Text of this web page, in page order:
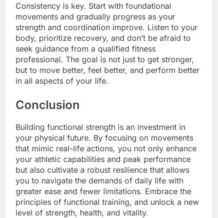
Consistency is key. Start with foundational
movements and gradually progress as your
strength and coordination improve. Listen to your
body, prioritize recovery, and don’t be afraid to
seek guidance from a qualified fitness
professional. The goal is not just to get stronger,
but to move better, feel better, and perform better
in all aspects of your life.
Conclusion
Building functional strength is an investment in
your physical future. By focusing on movements
that mimic real-life actions, you not only enhance
your athletic capabilities and peak performance
but also cultivate a robust resilience that allows
you to navigate the demands of daily life with
greater ease and fewer limitations. Embrace the
principles of functional training, and unlock a new
level of strength, health, and vitality.